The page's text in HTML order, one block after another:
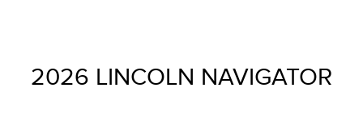
2026 LINCOLN NAVIGATOR